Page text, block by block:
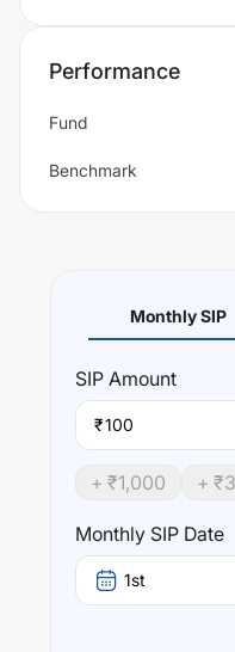
Performance
Fund
Benchmark
Monthly SIP
SIP Amount
₹
+ ₹1,000 + ₹
Monthly SIP Date
1st